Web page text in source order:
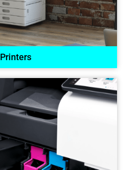
Printers